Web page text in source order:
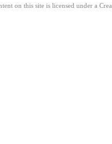
on this site is licensed under a